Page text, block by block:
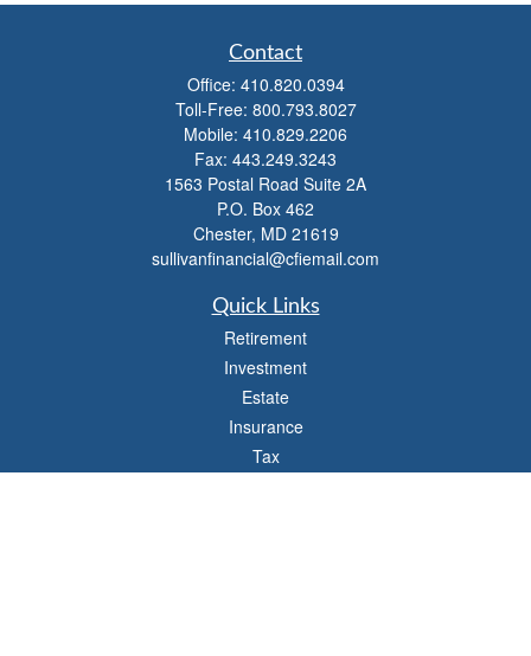
Contact
Office: 410.820.0394
Toll-Free: 800.793.8027
Mobile: 410.829.2206
Fax: 443.249.3243
1563 Postal Road Suite 2A
P.O. Box 462
Chester, MD 21619
sullivanfinancial@cfiemail.com
Quick Links
Retirement
Investment
Estate
Insurance
Tax